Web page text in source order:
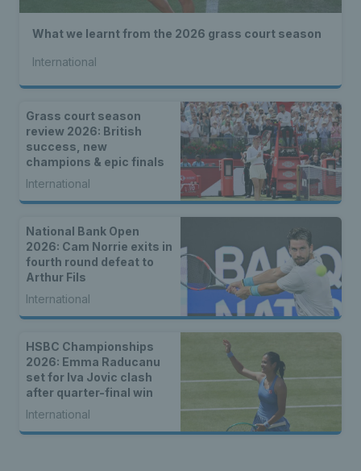
What we learnt from the 2026 grass court season
International
Grass court season
review 2026: British
success, new
champions & epic finals
International
National Bank Open
2026: Cam Norrie exits in
fourth round defeat to
Arthur Fils
International
HSBC Championships
2026: Emma Raducanu
set for Iva Jovic clash
after quarter-final win
International